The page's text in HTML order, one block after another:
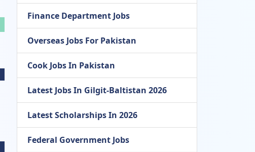
Finance Department Jobs
Overseas Jobs For Pakistan
Cook Jobs In Pakistan
Latest Jobs In Gilgit-Baltistan 2026
Latest Scholarships In 2026
Federal Government Jobs